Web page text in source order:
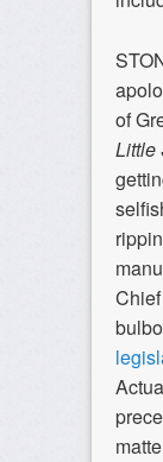
of
Little